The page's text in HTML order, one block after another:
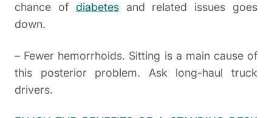
chance of diabetesand related issues goes
down.
– Fewer hemorrhoids. Sitting is a main cause of
this posterior problem. Ask long-haul truck
drivers.